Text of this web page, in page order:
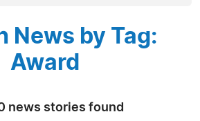
News by Tag:
Award
news stories found